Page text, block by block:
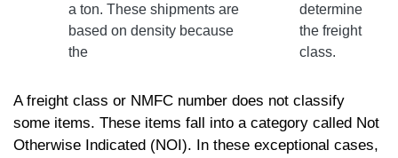
a ton. These shipments are
based on density because
the
determine
the freight
class.
A freight class or NMFC number does not classify
some items. These items fall into a category called Not
Otherwise Indicated (NOI). In these exceptional cases,